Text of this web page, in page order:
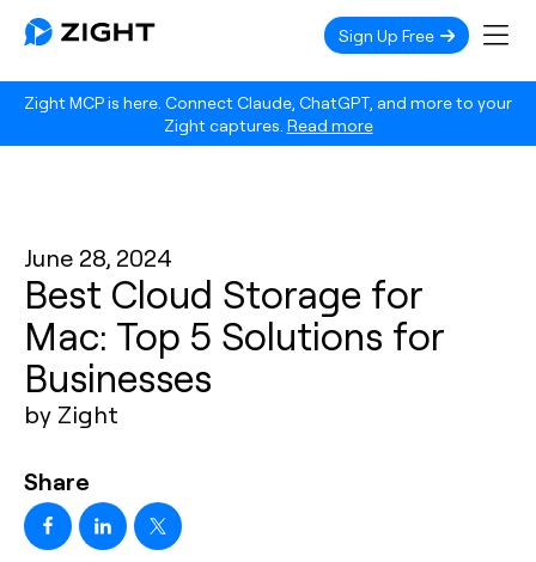
Zight MCP is here. Connect Claude, ChatGPT, and more to your
Zight captures. Read more
Sign Up Free
June 28, 2024
Best Cloud Storage for
Mac: Top 5 Solutions for
Businesses
by Zight
Share